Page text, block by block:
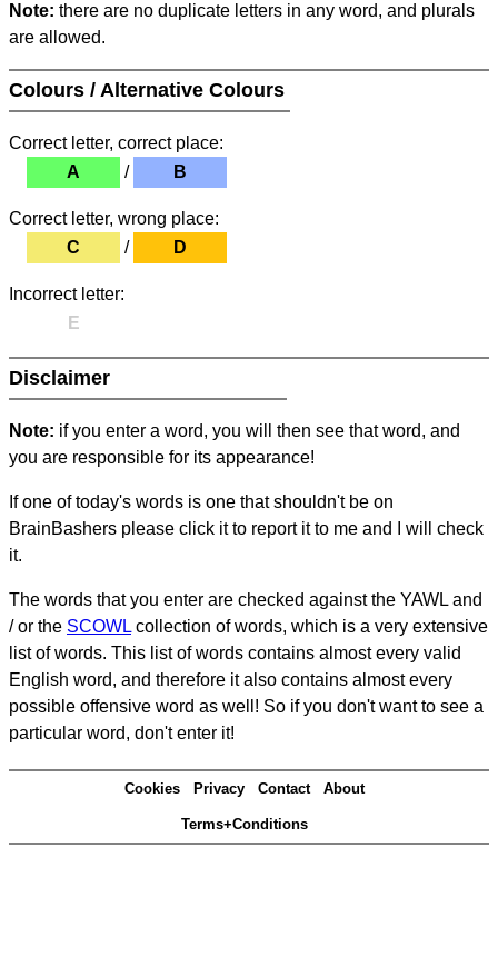
Note: there are no duplicate letters in any word, and plurals
are allowed.
Colours / Alternative Colours
Correct letter, correct place:
A
/ B
Correct letter, wrong place:
C
/ D
Incorrect letter:
E
Disclaimer
Note: if you enter a word, you will then see that word, and
you are responsible for its appearance!
If one of today's words is one that shouldn't be on
BrainBashers please click it to report it to me and I will check
it.
The words that you enter are checked against the YAWL and
/ or the SCOWL collection of words, which is a very extensive
list of words. This list of words contains almost every valid
English word, and therefore it also contains almost every
possible offensive word as well! So if you don't want to see a
particular word, don't enter it!
Cookies Privacy Contact About
Terms+Conditions